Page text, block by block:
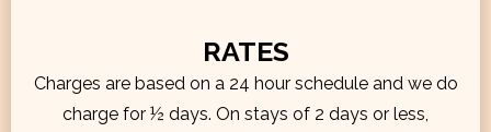
RATES
Charges are based on a 24 hour schedule and we do
charge for ½ days. On stays of 2 days or less,